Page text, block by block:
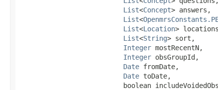
List<Concept> answers,
List<
List<Location>
List<String> sort,
Integer mostRecentN,
Integer obsGroupId,
Date fromDate,
Date toDate,
boolean